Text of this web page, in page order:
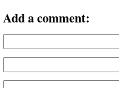
Add a comment: